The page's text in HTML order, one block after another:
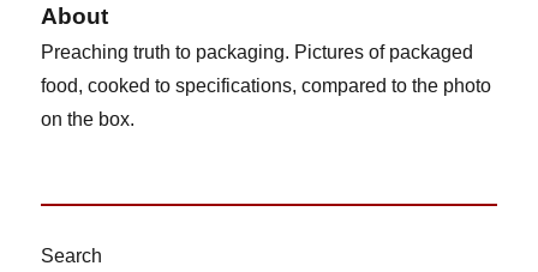
About
Preaching truth to packaging. Pictures of packaged
food, cooked to specifications, compared to the photo
on the box.
Search